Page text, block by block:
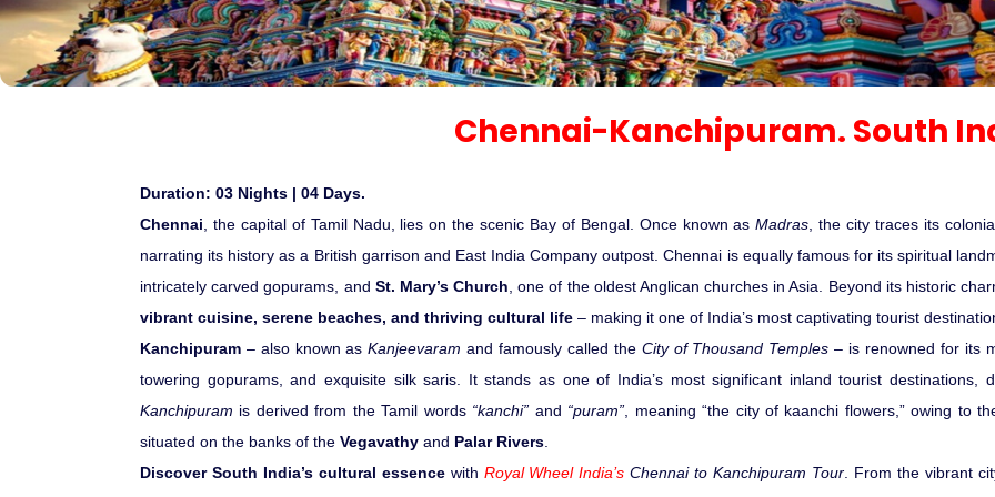
Sariska Tiger Reserve
Keoladeo National Park
Ranthambore Jungle Safari
Chennai-Kanchipuram. South
Duration: 03 Nights | 04 Days.
Chennai , the capital of Tamil Nadu, lies on the scenic Bay of Bengal. Once known asMadras , the city traces its
narrating its history as a British garrison and East India Company outpost. Chennai is equally famous for its spiritual
intricately carved gopurams, and St. Mary’s Church , one of the oldest Anglican churches in Asia. Beyond its historic
vibrant cuisine, serene beaches, and thriving cultural life – making it one of India’s most captivating tourist
Kanchipuram – also known asKanjeevaram and famously called the City of Thousand Temples – is renowned for its
towering gopurams, and exquisite silk saris. It stands as one of India’s most significant inland tourist destinations,
Kanchipuram is derived from the Tamil words “kanchi” and “puram” , meaning “the city of kaanchi flowers,” owing to
situated on the banks of the Vegavathy and Palar Rivers
Discover South India’s cultural essencewith Royal Wheel India’s Chennai to Kanchipuram Tour . From the vibrant